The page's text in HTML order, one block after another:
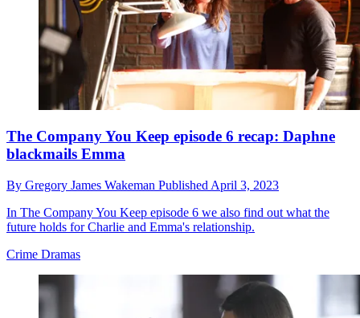
The Company You Keep episode 6 recap: Daphne
blackmails Emma
By Gregory James Wakeman Published April 3, 2023
In The Company You Keep episode 6 we also find out what the
future holds for Charlie and Emma's relationship.
Crime Dramas